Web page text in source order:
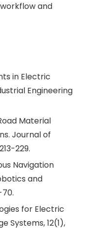
and
in Electric
Engineering
Material
Journal of
229.
Navigation
and
for Electric
Systems, 12(1),